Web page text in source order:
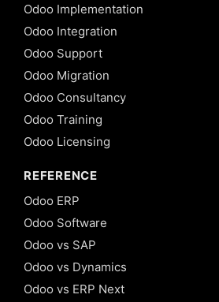
Odoo Implementation
Odoo Integration
Odoo Support
Odoo Migration
Odoo Consultancy
Odoo Training
Odoo Licensing
REFERENCE
Odoo ERP
Odoo Software
Odoo vs SAP
Odoo vs Dynamics
Odoo vs ERP Next